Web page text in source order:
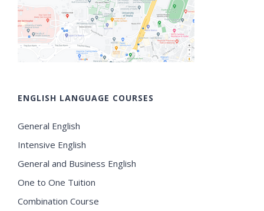
ENGLISH LANGUAGE COURSES
General English
Intensive English
General and Business English
One to One Tuition
Combination Course